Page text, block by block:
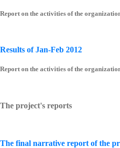
Report on the activities of the
Results of Jan-Feb 2012
Report on the activities of the
The project's reports
The final narrative report of the